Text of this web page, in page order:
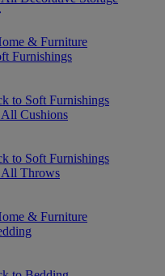
& Furniture
Furnishings
to Soft Furnishings
Cushions
to Soft Furnishings
Throws
& Furniture